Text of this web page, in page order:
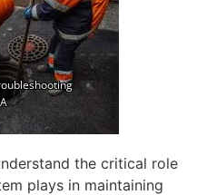
the critical role
plays in maintaining